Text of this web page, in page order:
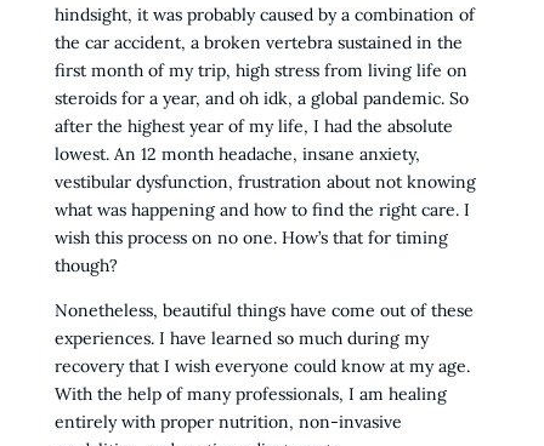
hindsight, it was probably caused by a combination of
the car accident, a broken vertebra sustained in the
first month of my trip, high stress from living life on
steroids for a year, and oh idk, a global pandemic. So
after the highest year of my life, I had the absolute
lowest. An 12 month headache, insane anxiety,
vestibular dysfunction, frustration about not knowing
what was happening and how to find the right care. I
wish this process on no one. How’s that for timing
though?
Nonetheless, beautiful things have come out of these
experiences. I have learned so much during my
recovery that I wish everyone could know at my age.
With the help of many professionals, I am healing
entirely with proper nutrition, non-invasive